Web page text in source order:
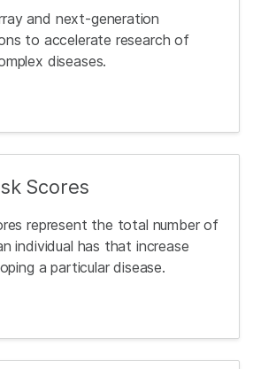
and next-generation
to accelerate research of
diseases.
Scores
represent the total number of
individual has that increase
a particular disease.